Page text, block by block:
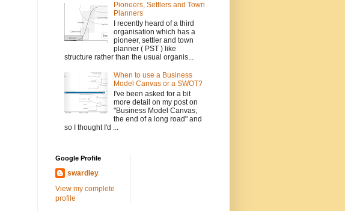
Pioneers, Settlers and Town
Planners
I recently heard of a third
organisation which has a
pioneer, settler and town
planner ( PST ) like
structure rather than the usual organis...
When to use a Business
Model Canvas or a SWOT?
I've been asked for a bit
more detail on my post on
"Business Model Canvas,
the end of a long road" and
so I thought I'd ...
Google Profile
swardley
View my complete
profile